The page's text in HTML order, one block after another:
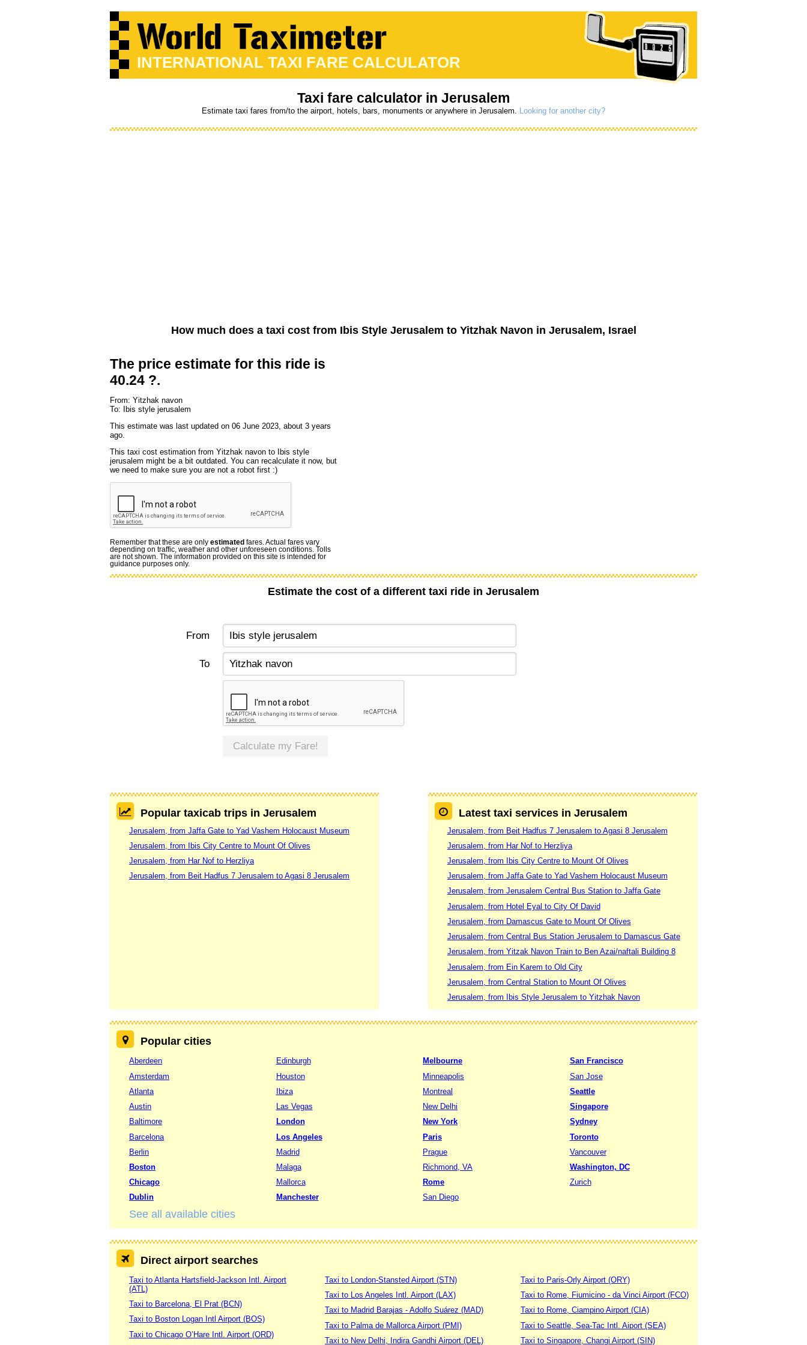
INTERNATIONAL TAXI FARE CALCULATOR
Taxi fare calculator in Jerusalem
Estimate taxi fares from/to the airport, hotels, bars, monuments or anywhere in Jerusalem. Looking for another city?
How much does a taxi cost from Ibis Style Jerusalem to Yitzhak Navon in Jerusalem, Israel
The price estimate for this ride is
40.24 ?.
From: Yitzhak navon
To: Ibis style jerusalem
This estimate was last updated on 06 June 2023, about 3 years
ago.
This taxi cost estimation from Yitzhak navon to Ibis style
jerusalem might be a bit outdated. You can recalculate it now, but
we need to make sure you are not a robot first :)
Remember that these are only estimated fares. Actual fares vary
depending on traffic, weather and other unforeseen conditions. Tolls
are not shown. The information provided on this site is intended for
guidance purposes only.
Estimate the cost of a different taxi ride in Jerusalem
From
To
Calculate my Fare!
Popular taxicab trips in Jerusalem
Jerusalem, from Jaffa Gate to Yad Vashem Holocaust Museum
Jerusalem, from Ibis City Centre to Mount Of Olives
Jerusalem, from Har Nof to Herzliya
Jerusalem, from Beit Hadfus 7 Jerusalem to Agasi 8 Jerusalem
Latest taxi services in Jerusalem
Jerusalem, from Beit Hadfus 7 Jerusalem to Agasi 8 Jerusalem
Jerusalem, from Har Nof to Herzliya
Jerusalem, from Ibis City Centre to Mount Of Olives
Jerusalem, from Jaffa Gate to Yad Vashem Holocaust Museum
Jerusalem, from Jerusalem Central Bus Station to Jaffa Gate
Jerusalem, from Hotel Eyal to City Of David
Jerusalem, from Damascus Gate to Mount Of Olives
Jerusalem, from Central Bus Station Jerusalem to Damascus Gate
Jerusalem, from Yitzak Navon Train to Ben Azai/naftali Building 8
Jerusalem, from Ein Karem to Old City
Jerusalem, from Central Station to Mount Of Olives
Jerusalem, from Ibis Style Jerusalem to Yitzhak Navon
Popular cities
Aberdeen
Amsterdam
Atlanta
Austin
Baltimore
Barcelona
Berlin
Boston
Chicago
Dublin
Edinburgh
Houston
Ibiza
Las Vegas
London
Los Angeles
Madrid
Malaga
Mallorca
Manchester
Melbourne
Minneapolis
Montreal
New Delhi
New York
Paris
Prague
Richmond, VA
Rome
San Diego
San Francisco
San Jose
Seattle
Singapore
Sydney
Toronto
Vancouver
Washington, DC
Zurich
See all available cities
Direct airport searches
Taxi to Atlanta Hartsfield-Jackson Intl. Airport
(ATL)
Taxi to Barcelona, El Prat (BCN)
Taxi to Boston Logan Intl Airport (BOS)
Taxi to Chicago O’Hare Intl. Airport (ORD)
Taxi to London-Stansted Airport (STN)
Taxi to Los Angeles Intl. Airport (LAX)
Taxi to Madrid Barajas - Adolfo Suárez (MAD)
Taxi to Palma de Mallorca Airport (PMI)
Taxi to New Delhi, Indira Gandhi Airport (DEL)
Taxi to Paris-Orly Airport (ORY)
Taxi to Rome, Fiumicino - da Vinci Airport (FCO)
Taxi to Rome, Ciampino Airport (CIA)
Taxi to Seattle, Sea-Tac Intl. Aiport (SEA)
Taxi to Singapore, Changi Airport (SIN)